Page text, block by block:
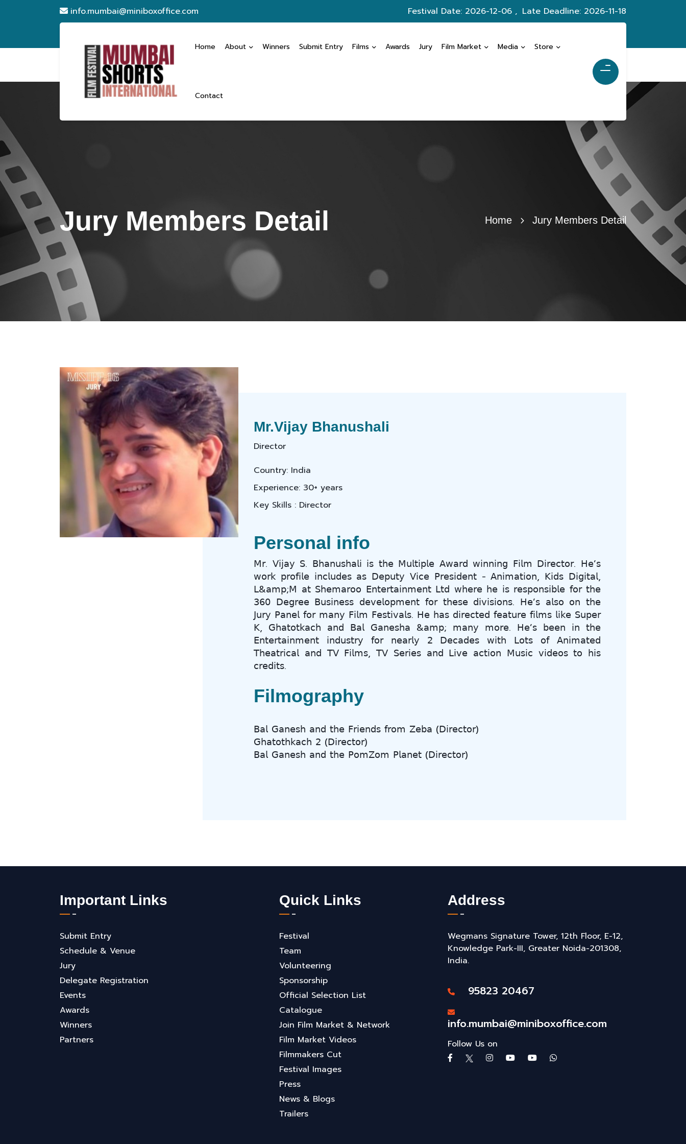
info.mumbai@miniboxoffice.com Festival Date: 2026-12-06 , Late Deadline: 2026-11-18
Home About Winners Submit Entry Films Awards Jury Film Market Media Store
Contact
Jury Members Detail Home Jury Members Detail
Mr.Vijay Bhanushali
Director
Country: India
Experience: 30+ years
Key Skills : Director
Personal info
𝖬𝗋. 𝖵𝗂𝗃𝖺𝗒 𝖲. 𝖡𝗁𝖺𝗇𝗎𝗌𝗁𝖺𝗅𝗂 𝗂𝗌 𝗍𝗁𝖾 𝖬𝗎𝗅𝗍𝗂𝗉𝗅𝖾 𝖠𝗐𝖺𝗋𝖽 𝗐𝗂𝗇𝗇𝗂𝗇𝗀 𝖥𝗂𝗅𝗆 𝖣𝗂𝗋𝖾𝖼𝗍𝗈𝗋. 𝖧𝖾’𝗌
𝗐𝗈𝗋𝗄 𝗉𝗋𝗈𝖿𝗂𝗅𝖾 𝗂𝗇𝖼𝗅𝗎𝖽𝖾𝗌 𝖺𝗌 𝖣𝖾𝗉𝗎𝗍𝗒 𝖵𝗂𝖼𝖾 𝖯𝗋𝖾𝗌𝗂𝖽𝖾𝗇𝗍 - 𝖠𝗇𝗂𝗆𝖺𝗍𝗂𝗈𝗇, 𝖪𝗂𝖽𝗌 𝖣𝗂𝗀𝗂𝗍𝖺𝗅,
𝖫&𝖺𝗆𝗉;𝖬 𝖺𝗍 𝖲𝗁𝖾𝗆𝖺𝗋𝗈𝗈 𝖤𝗇𝗍𝖾𝗋𝗍𝖺𝗂𝗇𝗆𝖾𝗇𝗍 𝖫𝗍𝖽 𝗐𝗁𝖾𝗋𝖾 𝗁𝖾 𝗂𝗌 𝗋𝖾𝗌𝗉𝗈𝗇𝗌𝗂𝖻𝗅𝖾 𝖿𝗈𝗋 𝗍𝗁𝖾
𝟥𝟨𝟢 𝖣𝖾𝗀𝗋𝖾𝖾 𝖡𝗎𝗌𝗂𝗇𝖾𝗌𝗌 𝖽𝖾𝗏𝖾𝗅𝗈𝗉𝗆𝖾𝗇𝗍 𝖿𝗈𝗋 𝗍𝗁𝖾𝗌𝖾 𝖽𝗂𝗏𝗂𝗌𝗂𝗈𝗇𝗌. 𝖧𝖾’𝗌 𝖺𝗅𝗌𝗈 𝗈𝗇 𝗍𝗁𝖾
𝖩𝗎𝗋𝗒 𝖯𝖺𝗇𝖾𝗅 𝖿𝗈𝗋 𝗆𝖺𝗇𝗒 𝖥𝗂𝗅𝗆 𝖥𝖾𝗌𝗍𝗂𝗏𝖺𝗅𝗌. 𝖧𝖾 𝗁𝖺𝗌 𝖽𝗂𝗋𝖾𝖼𝗍𝖾𝖽 𝖿𝖾𝖺𝗍𝗎𝗋𝖾 𝖿𝗂𝗅𝗆𝗌 𝗅𝗂𝗄𝖾 𝖲𝗎𝗉𝖾𝗋
𝖪, 𝖦𝗁𝖺𝗍𝗈𝗍𝗄𝖺𝖼𝗁 𝖺𝗇𝖽 𝖡𝖺𝗅 𝖦𝖺𝗇𝖾𝗌𝗁𝖺 &𝖺𝗆𝗉; 𝗆𝖺𝗇𝗒 𝗆𝗈𝗋𝖾. 𝖧𝖾’𝗌 𝖻𝖾𝖾𝗇 𝗂𝗇 𝗍𝗁𝖾
𝖤𝗇𝗍𝖾𝗋𝗍𝖺𝗂𝗇𝗆𝖾𝗇𝗍 𝗂𝗇𝖽𝗎𝗌𝗍𝗋𝗒 𝖿𝗈𝗋 𝗇𝖾𝖺𝗋𝗅𝗒 𝟤 𝖣𝖾𝖼𝖺𝖽𝖾𝗌 𝗐𝗂𝗍𝗁 𝖫𝗈𝗍𝗌 𝗈𝖿 𝖠𝗇𝗂𝗆𝖺𝗍𝖾𝖽
𝖳𝗁𝖾𝖺𝗍𝗋𝗂𝖼𝖺𝗅 𝖺𝗇𝖽 𝖳𝖵 𝖥𝗂𝗅𝗆𝗌, 𝖳𝖵 𝖲𝖾𝗋𝗂𝖾𝗌 𝖺𝗇𝖽 𝖫𝗂𝗏𝖾 𝖺𝖼𝗍𝗂𝗈𝗇 𝖬𝗎𝗌𝗂𝖼 𝗏𝗂𝖽𝖾𝗈𝗌 𝗍𝗈 𝗁𝗂𝗌
𝖼𝗋𝖾𝖽𝗂𝗍𝗌.
Filmography
𝖡𝖺𝗅 𝖦𝖺𝗇𝖾𝗌𝗁 𝖺𝗇𝖽 𝗍𝗁𝖾 𝖥𝗋𝗂𝖾𝗇𝖽𝗌 𝖿𝗋𝗈𝗆 𝖹𝖾𝖻𝖺 (𝖣𝗂𝗋𝖾𝖼𝗍𝗈𝗋)
𝖦𝗁𝖺𝗍𝗈𝗍𝗁𝗄𝖺𝖼𝗁 𝟤 (𝖣𝗂𝗋𝖾𝖼𝗍𝗈𝗋)
𝖡𝖺𝗅 𝖦𝖺𝗇𝖾𝗌𝗁 𝖺𝗇𝖽 𝗍𝗁𝖾 𝖯𝗈𝗆𝖹𝗈𝗆 𝖯𝗅𝖺𝗇𝖾𝗍 (𝖣𝗂𝗋𝖾𝖼𝗍𝗈𝗋)
Important Links
Submit Entry
Schedule & Venue
Jury
Delegate Registration
Events
Awards
Winners
Partners
Quick Links
Festival
Team
Volunteering
Sponsorship
Official Selection List
Catalogue
Join Film Market & Network
Film Market Videos
Filmmakers Cut
Festival Images
Press
News & Blogs
Trailers
Address
Wegmans Signature Tower, 12th Floor, E-12,
Knowledge Park-III, Greater Noida-201308,
India.
95823 20467
info.mumbai@miniboxoffice.com
Follow Us on